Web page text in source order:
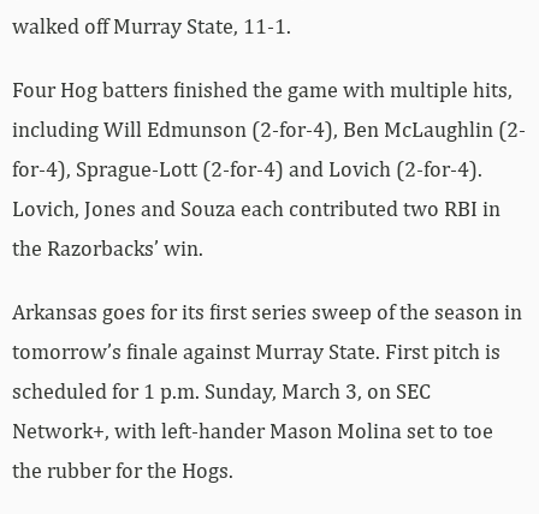
walked off Murray State, 11-1.
Four Hog batters finished the game with multiple hits,
including Will Edmunson (2-for-4), Ben McLaughlin (2-
for-4), Sprague-Lott (2-for-4) and Lovich (2-for-4).
Lovich, Jones and Souza each contributed two RBI in
the Razorbacks’ win.
Arkansas goes for its first series sweep of the season in
tomorrow’s finale against Murray State. First pitch is
scheduled for 1 p.m. Sunday, March 3, on SEC
Network+, with left-hander Mason Molina set to toe
the rubber for the Hogs.